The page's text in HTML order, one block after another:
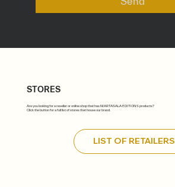
STORES
Are you looking for a reseller or online shop that has MARTASALA ÉDITIONS products?
Click the button for a full list of stores that house our brand.
LIST OF RETAILERS